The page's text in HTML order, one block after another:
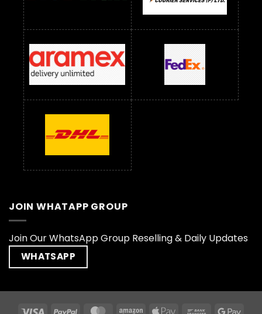
JOIN WHATAPP GROUP
Join Our WhatsApp Group Reselling & Daily Updates
WHATSAPP
Visa PayPal MasterCardAmazonApple Bank